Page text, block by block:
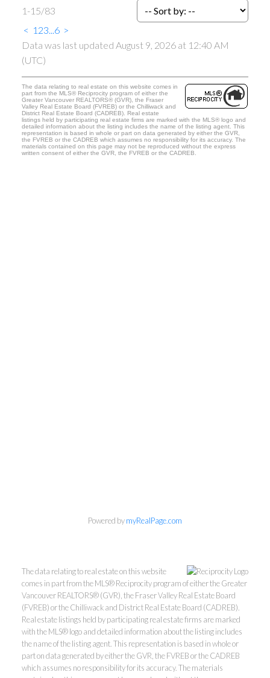
1-15/83
< 1 23 6 >
Data was last updated August 9, 2026 at 12:40 AM
(UTC)
The data relating to real estate on this website comes in
part from the MLS® Reciprocity program of either the
Greater Vancouver REALTORS® (GVR), the Fraser
Valley Real Estate Board (FVREB) or the Chilliwack and
District Real Estate Board (CADREB). Real estate
listings held by participating real estate firms are marked with the MLS® logo and
detailed information about the listing includes the name of the listing agent. This
representation is based in whole or part on data generated by either the GVR,
the FVREB or the CADREB which assumes no responsibility for its accuracy. The
materials contained on this page may not be reproduced without the express
written consent of either the GVR, the FVREB or the CADREB.
Powered bymyRealPage.com
The data relating to real estate on this website
comes in part from the MLS® Reciprocity program of either the Greater
Vancouver REALTORS® (GVR), the Fraser Valley Real Estate Board
(FVREB) or the Chilliwack and District Real Estate Board (CADREB).
Real estate listings held by participating real estate firms are marked
with the MLS® logo and detailed information about the listing includes
the name of the listing agent. This representation is based in whole or
part on data generated by either the GVR, the FVREB or the CADREB
which assumes no responsibility for its accuracy. The materials